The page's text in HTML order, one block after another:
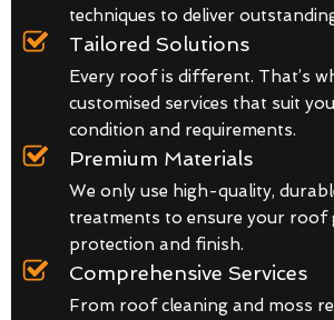
techniques to deliver
Tailored Solutions
Every roof is different. That’s
customised services that suit
condition and requirements.
Premium Materials
We only use high-quality,
treatments to ensure your roof
protection and finish.
Comprehensive Services
From roof cleaning and moss